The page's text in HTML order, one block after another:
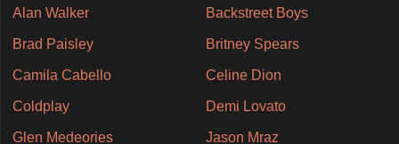
Alan Walker Backstreet Boys
Brad Paisley Britney Spears
Camila Cabello Celine Dion
Coldplay Demi Lovato
Glen Medeories Jason Mraz